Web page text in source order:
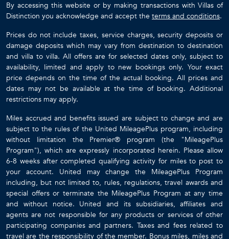
By accessing this website or by making transactions with Villas of
Distinction you acknowledge and accept the terms and conditions.
Prices do not include taxes, service charges, security deposits or
damage deposits which may vary from destination to destination
and villa to villa. All offers are for selected dates only, subject to
availability, limited and apply to new bookings only. Your exact
price depends on the time of the actual booking. All prices and
dates may not be available at the time of booking. Additional
restrictions may apply.
Miles accrued and benefits issued are subject to change and are
subject to the rules of the United MileagePlus program, including
without limitation the Premier® program (the "MileagePlus
Program"), which are expressly incorporated herein. Please allow
6-8 weeks after completed qualifying activity for miles to post to
your account. United may change the MileagePlus Program
including, but not limited to, rules, regulations, travel awards and
special offers or terminate the MileagePlus Program at any time
and without notice. United and its subsidiaries, affiliates and
agents are not responsible for any products or services of other
participating companies and partners. Taxes and fees related to
travel are the responsibility of the member. Bonus miles, miles and